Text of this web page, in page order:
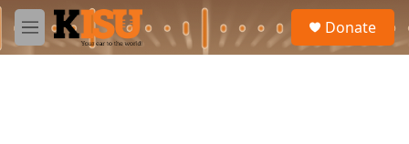
Skip to main content
M
e
Donate